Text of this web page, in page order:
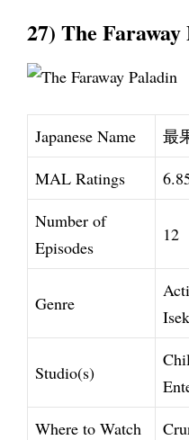
27) The
Japanese Name
最
MAL Ratings
Number of
Episodes
12
Genre
Studio(s)
Where to Watch